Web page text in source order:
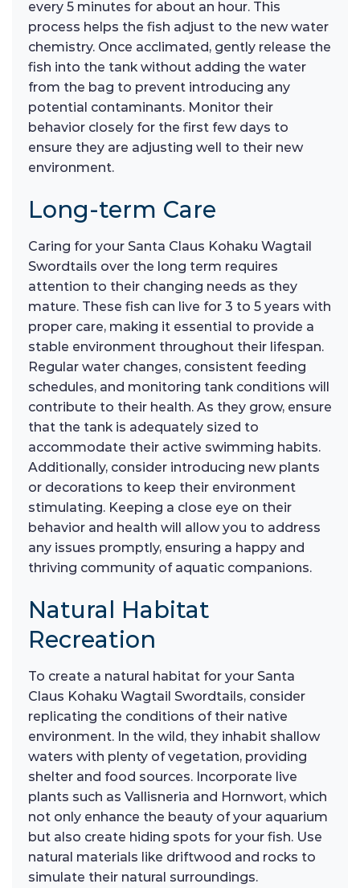
every 5 minutes for about an hour. This
process helps the fish adjust to the new water
chemistry. Once acclimated, gently release the
fish into the tank without adding the water
from the bag to prevent introducing any
potential contaminants. Monitor their
behavior closely for the first few days to
ensure they are adjusting well to their new
environment.
Long-term Care
Caring for your Santa Claus Kohaku Wagtail
Swordtails over the long term requires
attention to their changing needs as they
mature. These fish can live for 3 to 5 years with
proper care, making it essential to provide a
stable environment throughout their lifespan.
Regular water changes, consistent feeding
schedules, and monitoring tank conditions will
contribute to their health. As they grow, ensure
that the tank is adequately sized to
accommodate their active swimming habits.
Additionally, consider introducing new plants
or decorations to keep their environment
stimulating. Keeping a close eye on their
behavior and health will allow you to address
any issues promptly, ensuring a happy and
thriving community of aquatic companions.
Natural Habitat
Recreation
To create a natural habitat for your Santa
Claus Kohaku Wagtail Swordtails, consider
replicating the conditions of their native
environment. In the wild, they inhabit shallow
waters with plenty of vegetation, providing
shelter and food sources. Incorporate live
plants such as Vallisneria and Hornwort, which
not only enhance the beauty of your aquarium
but also create hiding spots for your fish. Use
natural materials like driftwood and rocks to
simulate their natural surroundings.